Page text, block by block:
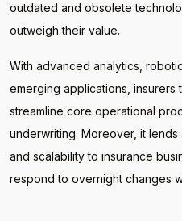
outdated and obsolete
outweigh their value.
With advanced analytics,
emerging applications,
streamline core operational
underwriting. Moreover, it
and scalability to insurance
respond to overnight changes